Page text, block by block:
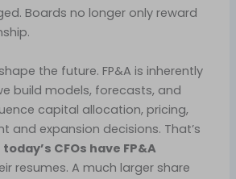
Boards no longer only reward
the future. FP&A is inherently
build models, forecasts, and
capital allocation, pricing,
and expansion decisions. That’s
CFOs have FP&A
resumes. A much larger share